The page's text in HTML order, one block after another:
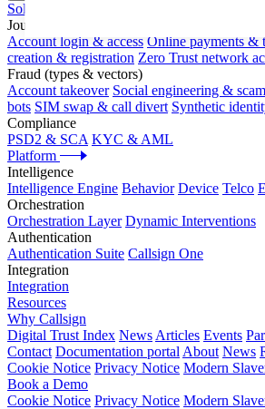
Solutions
Journeys
Account login & access Online payments &
creation & registration Zero Trust network
Fraud (types & vectors)
Account takeover Social engineering &
bots SIM swap & call divert Synthetic
Compliance
PSD2 & SCA KYC & AML
Platform
Intelligence
Intelligence Engine Behavior Device Telco
Orchestration
Orchestration Layer Dynamic Interventions
Authentication
Authentication Suite Callsign One
Integration
Integration
Resources
Why Callsign
Digital Trust Index News Articles Events
Contact Documentation portal About News
Cookie Notice Privacy Notice Modern
Book a Demo
Cookie Notice Privacy Notice Modern